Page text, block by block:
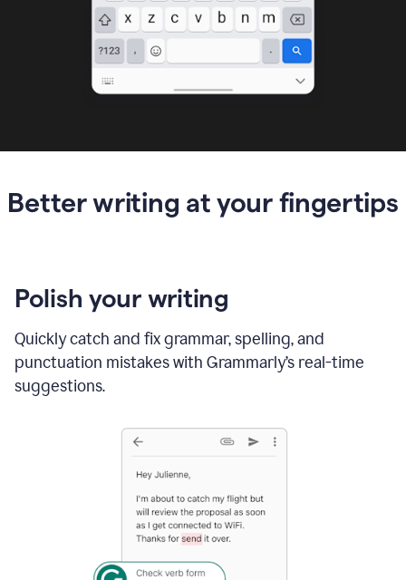
Better writing at your fingertips
Polish your writing
Quickly catch and fix grammar, spelling, and
punctuation mistakes with Grammarly’s real-time
suggestions.